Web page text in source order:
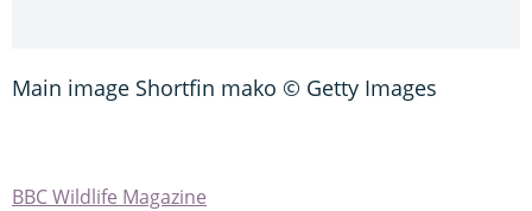
Main image Shortfin mako © Getty Images
BBC Wildlife Magazine